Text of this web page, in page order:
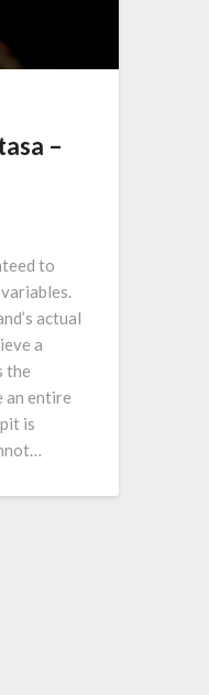
–
to
actual
a
the
an entire
is